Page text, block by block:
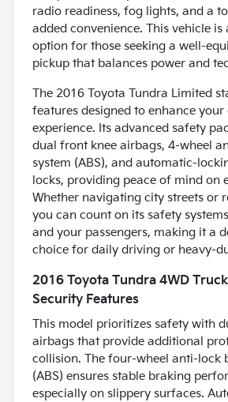
radio readiness, fog lights, and a
added convenience. This vehicle is
option for those seeking a well-
pickup that balances power and
The 2016 Toyota Tundra Limited
features designed to enhance
experience. Its advanced safety
dual front knee airbags, 4-wheel
system (ABS), and automatic-
locks, providing peace of mind on
Whether navigating city streets or
you can count on its safety
and your passengers, making it a
choice for daily driving or heavy-
2016 Toyota Tundra 4WD
Security Features
This model prioritizes safety with
airbags that provide additional
collision. The four-wheel anti-lock
(ABS) ensures stable braking
especially on slippery surfaces.